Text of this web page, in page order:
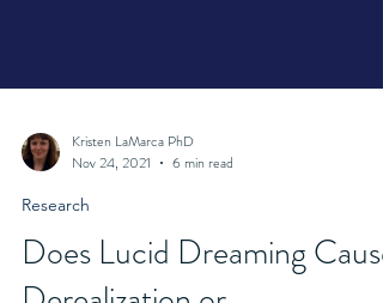
Nov 24, 2021
6 min read
Research